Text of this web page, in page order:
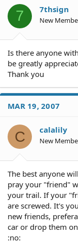
7 7thsign
New
Is there anyone
be greatly
Thank you
MAR 19, 2007
C calalily
New
The best anyone
pray your "friend"
your trail. If your
are screwed. It's
new friends,
car or drop them
:no: